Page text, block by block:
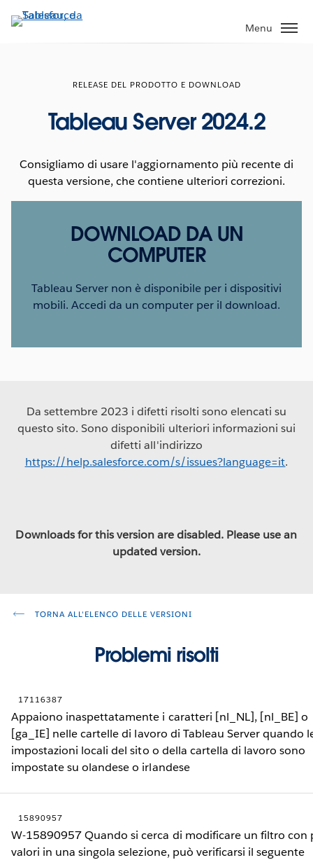
Passa
Menu
RELEASE DEL PRODOTTO E DOWNLOAD
Tableau Server 2024.2
Consigliamo di usare l'aggiornamento più recente di
questa versione, che contiene ulteriori correzioni.
DOWNLOAD DA UN
COMPUTER
Tableau Server non è disponibile per i dispositivi
mobili. Accedi da un computer per il download.
Da settembre 2023 i difetti risolti sono elencati su
questo sito. Sono disponibili ulteriori informazioni sui
difetti all'indirizzo
https://help.salesforce.com/s/issues?language=it.
Downloads for this version are disabled. Please use an
updated version.
TORNA ALL'ELENCO DELLE VERSIONI
Problemi risolti
17116387
Appaiono inaspettatamente i caratteri [nl_NL], [nl_BE] o
[ga_IE] nelle cartelle di lavoro di Tableau Server quando
impostazioni locali del sito o della cartella di lavoro sono
impostate su olandese o irlandese
15890957
W-15890957 Quando si cerca di modificare un filtro con
valori in una singola selezione, può verificarsi il seguente